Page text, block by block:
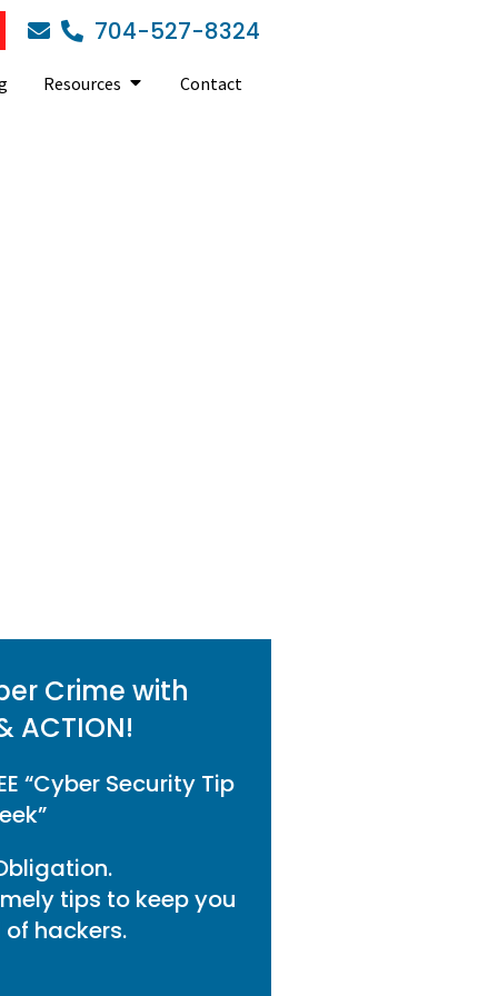
704-527-8324
Resources Contact
Crime with
ACTION!
“Cyber Security Tip
tips to keep you
hackers.